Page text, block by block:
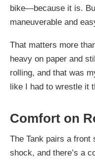
bike—because it is.
maneuverable and
That matters more
heavy on paper and
rolling, and that was
like I had to wrestle it
Comfort on
The Tank pairs a front
shock, and there’s a